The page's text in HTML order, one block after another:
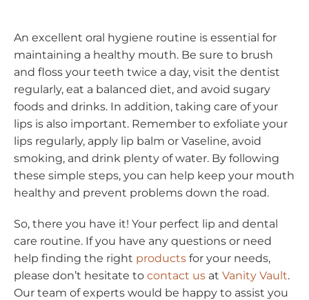
An excellent oral hygiene routine is essential for
maintaining a healthy mouth. Be sure to brush
and floss your teeth twice a day, visit the dentist
regularly, eat a balanced diet, and avoid sugary
foods and drinks. In addition, taking care of your
lips is also important. Remember to exfoliate your
lips regularly, apply lip balm or Vaseline, avoid
smoking, and drink plenty of water. By following
these simple steps, you can help keep your mouth
healthy and prevent problems down the road.
So, there you have it! Your perfect lip and dental
care routine. If you have any questions or need
help finding the right products for your needs,
please don’t hesitate to contact us at Vanity Vault.
Our team of experts would be happy to assist you